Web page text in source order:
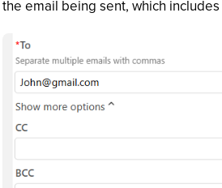
the email being sent, which includes